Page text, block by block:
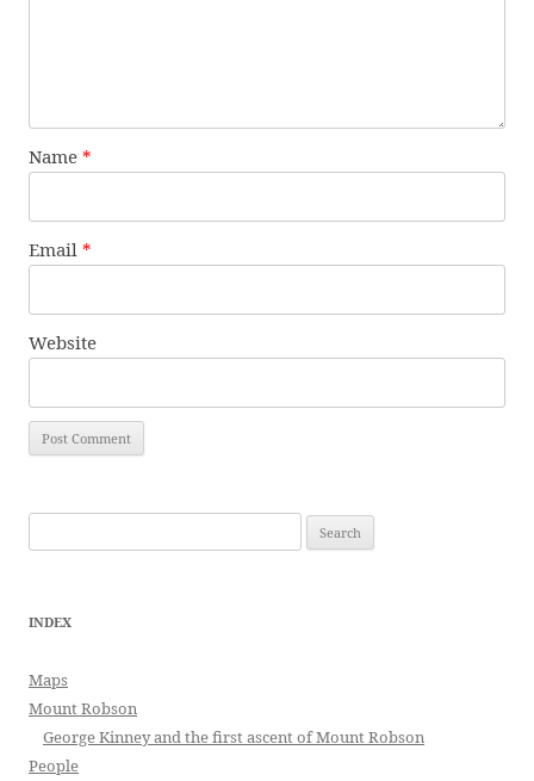
Name *
Email *
Website
for:
INDEX
Maps
Mount Robson
George Kinney and the first ascent of Mount Robson
People